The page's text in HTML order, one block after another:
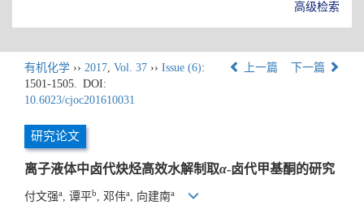
高级检索
有机化学 ›› 2017, Vol. 37 ›› Issue (6):
1501-1505. DOI:
10.6023/cjoc201610031
上一篇 下一篇
研究论文
离子液体中卤代炔烃高效水解制取α-卤代甲基酮的研究
付文强a , 谭平b , 邓伟a , 向建南a